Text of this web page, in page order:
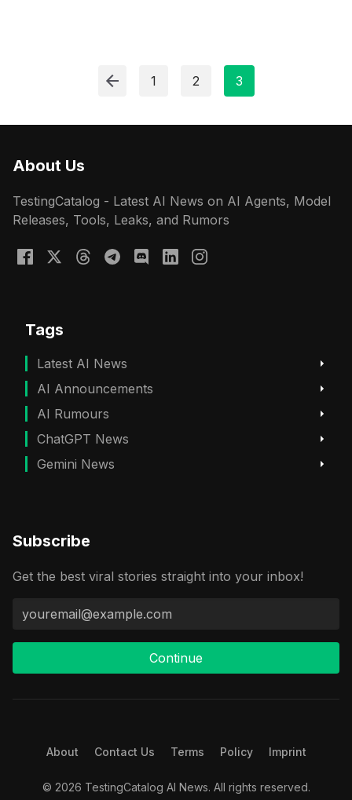
1 2 3
About Us
TestingCatalog - Latest AI News on AI Agents, Model
Releases, Tools, Leaks, and Rumors
Tags
Latest AI News
AI Announcements
AI Rumours
ChatGPT News
Gemini News
Subscribe
Get the best viral stories straight into your inbox!
Continue
About Contact Us Terms Policy Imprint
© 2026 TestingCatalog AI News. All rights reserved.